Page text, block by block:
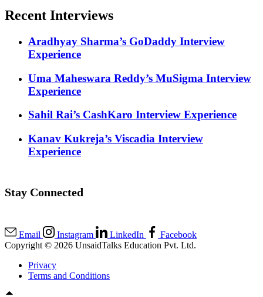
Recent Interviews
Aradhyay Sharma’s GoDaddy Interview
Experience
Uma Maheswara Reddy’s MuSigma Interview
Experience
Sahil Rai’s CashKaro Interview Experience
Kanav Kukreja’s Viscadia Interview
Experience
Stay Connected
Email Instagram LinkedIn
Facebook
Copyright © 2026 UnsaidTalks Education Pvt. Ltd.
Privacy
Terms and Conditions